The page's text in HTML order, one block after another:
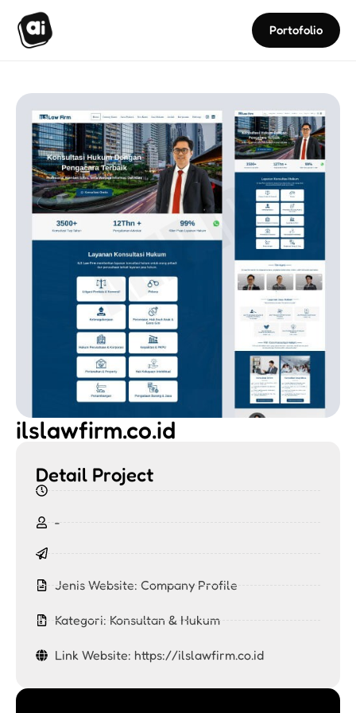
Portofolio
ilslawfirm.co.id
Detail Project
-
Jenis Website: Company Profile
Kategori: Konsultan & Hukum
Link Website: https://ilslawfirm.co.id